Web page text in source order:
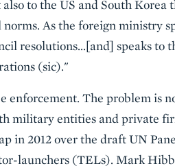
also to the US and South
As the foreign ministry
resolutions…[and] speaks to
(sic)."
enforcement. The problem is
military entities and private
in 2012 over the draft UN
launchers (TELs). Mark